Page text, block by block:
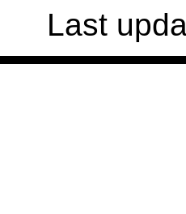
Last